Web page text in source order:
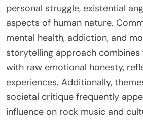
personal struggle, existential
aspects of human nature.
mental health, addiction, and
storytelling approach combines
with raw emotional honesty,
experiences. Additionally,
societal critique frequently
influence on rock music and